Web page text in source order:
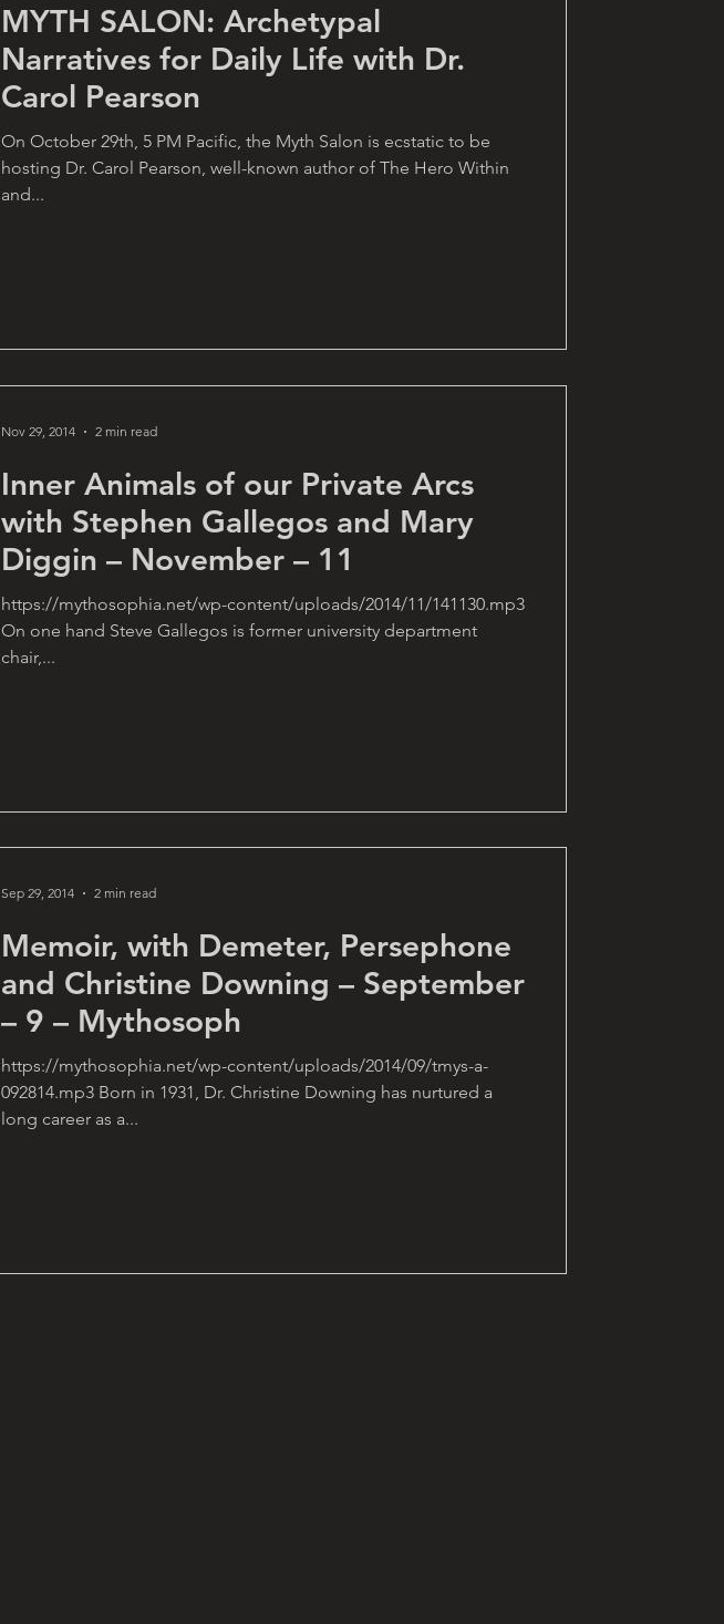
MYTH SALON: Archetypal
Narratives for Daily Life with Dr.
Carol Pearson
On October 29th, 5 PM Pacific, the Myth Salon is ecstatic to be
hosting Dr. Carol Pearson, well-known author of The Hero Within
and...
Inner Animals of our Private Arcs
with Stephen Gallegos and Mary
Diggin – November – 11
https://mythosophia.net/wp-content/uploads/2014/11/141130.mp3
On one hand Steve Gallegos is former university department
chair,...
Nov 29, 2014 2 min read
Memoir, with Demeter, Persephone
and Christine Downing – September
– 9 – Mythosoph
https://mythosophia.net/wp-content/uploads/2014/09/tmys-a-
092814.mp3 Born in 1931, Dr. Christine Downing has nurtured a
long career as a...
Sep 29, 2014 2 min read